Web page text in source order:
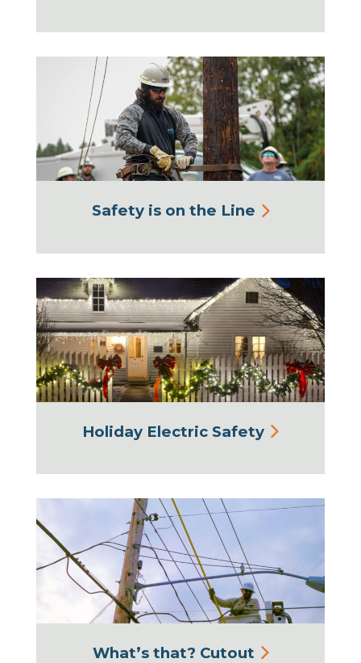
Safety is on the Line
Holiday Electric Safety
What’s that? Cutout